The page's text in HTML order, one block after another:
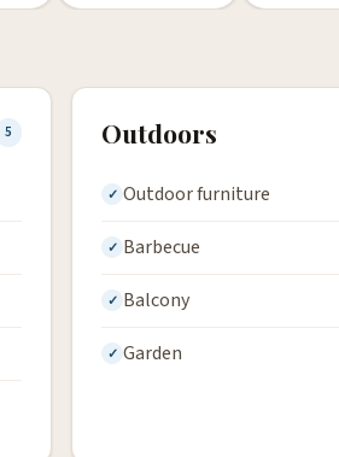
5 Outdoors
Outdoor furniture
Barbecue
Balcony
Garden